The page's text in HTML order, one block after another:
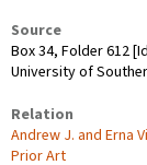
Source
Box 34, Folder 612
University of
Relation
Andrew J. and Erna
Prior Art